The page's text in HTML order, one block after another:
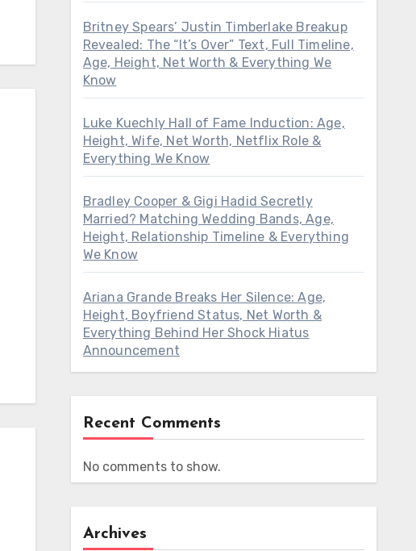
Britney Spears’ Justin Timberlake Breakup
Revealed: The “It’s Over” Text, Full Timeline,
Age, Height, Net Worth & Everything We
Know
Luke Kuechly Hall of Fame Induction: Age,
Height, Wife, Net Worth, Netflix Role &
Everything We Know
Bradley Cooper & Gigi Hadid Secretly
Married? Matching Wedding Bands, Age,
Height, Relationship Timeline & Everything
We Know
Ariana Grande Breaks Her Silence: Age,
Height, Boyfriend Status, Net Worth &
Everything Behind Her Shock Hiatus
Announcement
Recent Comments
No comments to show.
Archives